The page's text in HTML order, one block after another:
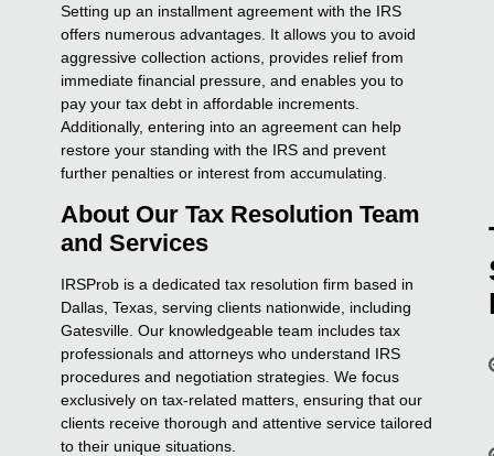
Setting up an installment agreement with the IRS
offers numerous advantages. It allows you to avoid
aggressive collection actions, provides relief from
immediate financial pressure, and enables you to
pay your tax debt in affordable increments.
Additionally, entering into an agreement can help
restore your standing with the IRS and prevent
further penalties or interest from accumulating.
About Our Tax Resolution Team
and Services
IRSProb is a dedicated tax resolution firm based in
Dallas, Texas, serving clients nationwide, including
Gatesville. Our knowledgeable team includes tax
professionals and attorneys who understand IRS
procedures and negotiation strategies. We focus
exclusively on tax-related matters, ensuring that our
clients receive thorough and attentive service tailored
to their unique situations.